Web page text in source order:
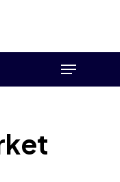
Menu